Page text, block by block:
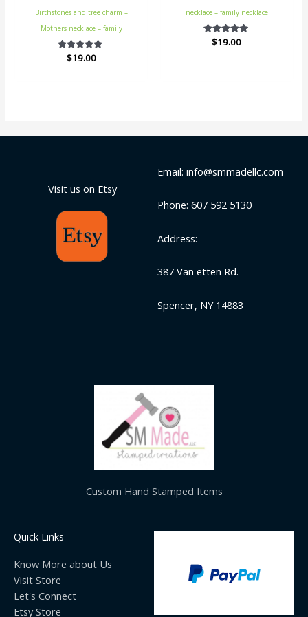
Birthstones and tree charm –
Mothers necklace – family
Rated
$19.00
necklace – family necklace
Rated
$19.00
Visit us on Etsy
Email: info@smmadellc.com
Phone: 607 592 5130
Address:
387 Van etten Rd.
Spencer, NY 14883
Custom Hand Stamped Items
Quick Links
Know More about Us
Visit Store
Let's Connect
Etsy Store